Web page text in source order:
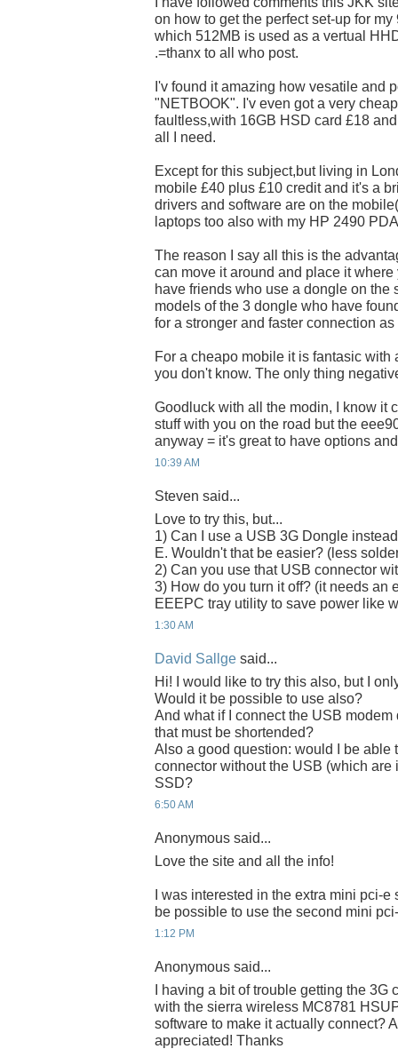
on how to get the perfect set-up for
which 512MB is used as a vertual
.=thanx to all who post.
I'v found it amazing how vesatile and
"NETBOOK". I'v even got a very
faultless,with 16GB HSD card £18
all I need.
Except for this subject,but living in
mobile £40 plus £10 credit and it's a
drivers and software are on the
laptops too also with my HP 2490
The reason I say all this is the
can move it around and place it
have friends who use a dongle on the
models of the 3 dongle who have
for a stronger and faster connection as
For a cheapo mobile it is fantasic with
you don't know. The only thing
Goodluck with all the modin, I know it
stuff with you on the road but the
anyway = it's great to have options
10:39 AM
Steven said...
Love to try this, but...
1) Can I use a USB 3G Dongle
E. Wouldn't that be easier? (less
2) Can you use that USB connector
3) How do you turn it off? (it needs an
EEEPC tray utility to save power like
1:30 AM
David Sallge said...
Hi! I would like to try this also, but I
Would it be possible to use also?
And what if I connect the USB
that must be shortended?
Also a good question: would I be able
connector without the USB (which are
SSD?
6:50 AM
Anonymous said...
Love the site and all the info!
I was interested in the extra mini pci-
be possible to use the second mini
1:12 PM
Anonymous said...
I having a bit of trouble getting the 3G
with the sierra wireless MC8781
software to make it actually connect?
appreciated! Thanks